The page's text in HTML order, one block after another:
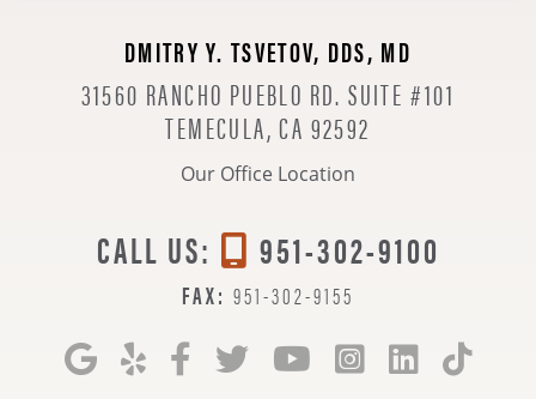
DMITRY Y. TSVETOV, DDS, MD
31560 RANCHO PUEBLO RD. SUITE #101
TEMECULA, CA 92592
Our Office Location
CALL US: 951-302-9100
FAX: 951-302-9155